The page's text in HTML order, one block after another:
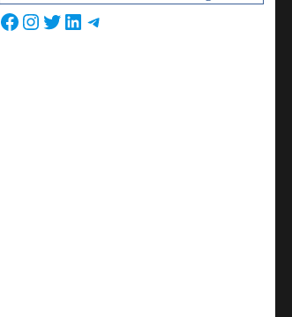
Facebook
Instagram
Twitter
LinkedIn
Telegram